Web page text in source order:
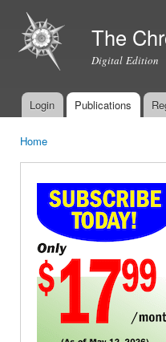
The
Digital Edition
Main menu
Login Publications
Home